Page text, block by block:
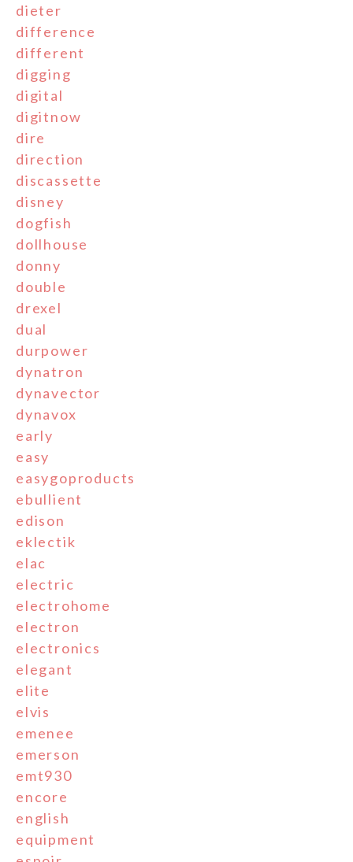
dieter
difference
different
digging
digital
digitnow
dire
direction
discassette
disney
dogfish
dollhouse
donny
double
drexel
dual
durpower
dynatron
dynavector
dynavox
early
easy
easygoproducts
ebullient
edison
eklectik
elac
electric
electrohome
electron
electronics
elegant
elite
elvis
emenee
emerson
emt930
encore
english
equipment